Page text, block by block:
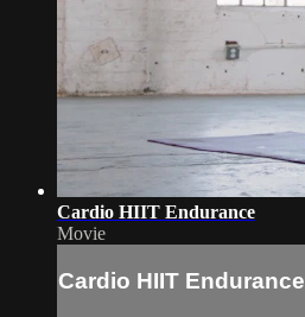
Cardio HIIT Endurance
Movie
Cardio HIIT Endurance